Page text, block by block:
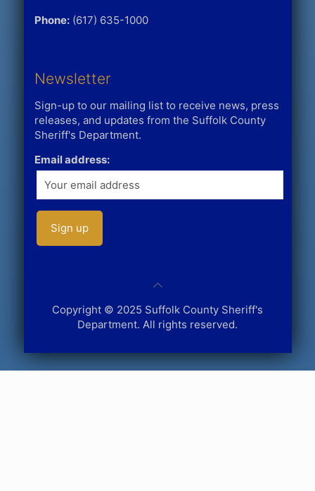
Phone:(617) 635-1000
Newsletter
Sign-up to our mailing list to receive news, press
releases, and updates from the Suffolk County
Sheriff's Department.
Email address:
Copyright © 2025 Suffolk County Sheriff's
Department. All rights reserved.